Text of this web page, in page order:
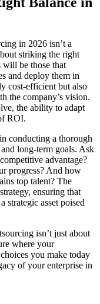
in 2026 isn’t a
striking the right
will be those that
and deploy them in
cost-efficient but also
the company’s vision.
the ability to adapt
ROI.
conducting a thorough
long-term goals. Ask
advantage?
progress? And how
top talent? The
ensuring that
strategic asset poised
isn’t just about
where your
you make today
of your enterprise in